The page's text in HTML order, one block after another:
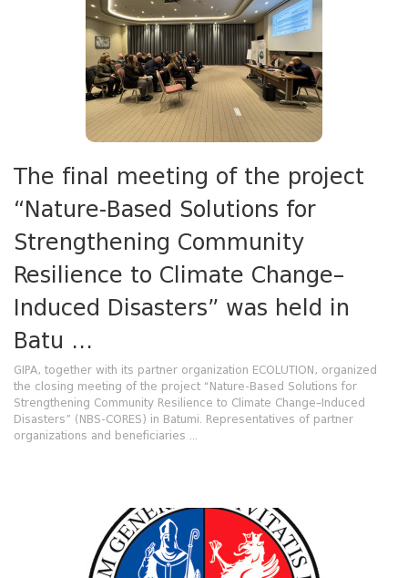
The final meeting of the project
“Nature-Based Solutions for
Strengthening Community
Resilience to Climate Change–
Induced Disasters” was held in
Batu ...
GIPA, together with its partner organization ECOLUTION, organized
the closing meeting of the project “Nature-Based Solutions for
Strengthening Community Resilience to Climate Change–Induced
Disasters” (NBS-CORES) in Batumi. Representatives of partner
organizations and beneficiaries ...